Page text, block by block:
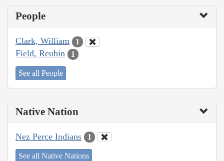
People
Clark, William 1
Field, Reubin 1
See all People
Native Nation
Nez Perce Indians 1
See all Native Nations